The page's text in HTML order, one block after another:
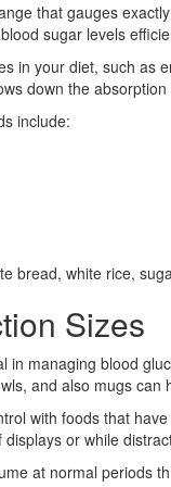
that gauges
sugar levels
in your diet, such as
down the
include:
bread, white rice,
Sizes
in managing blood
and also mugs
with foods that
or while
at normal periods